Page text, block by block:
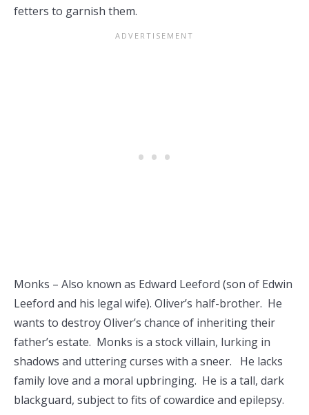
fetters to garnish them.
Monks – Also known as Edward Leeford (son of Edwin
Leeford and his legal wife). Oliver’s half-brother. He
wants to destroy Oliver’s chance of inheriting their
father’s estate. Monks is a stock villain, lurking in
shadows and uttering curses with a sneer. He lacks
family love and a moral upbringing. He is a tall, dark
blackguard, subject to fits of cowardice and epilepsy.